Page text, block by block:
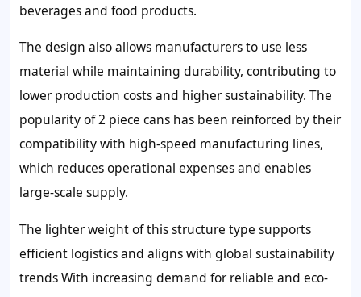
beverages and food products.
The design also allows manufacturers to use less
material while maintaining durability, contributing to
lower production costs and higher sustainability. The
popularity of 2 piece cans has been reinforced by their
compatibility with high-speed manufacturing lines,
which reduces operational expenses and enables
large-scale supply.
The lighter weight of this structure type supports
efficient logistics and aligns with global sustainability
trends With increasing demand for reliable and eco-